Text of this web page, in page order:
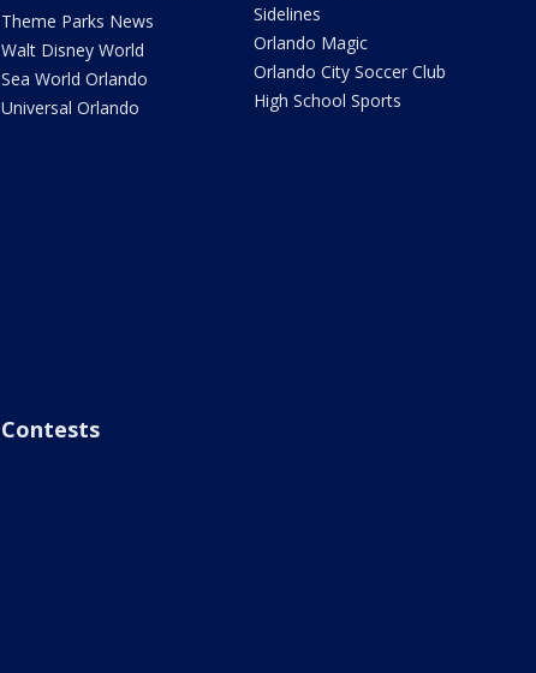
Theme Parks News
Walt Disney World
Sea World Orlando
Universal Orlando
Sidelines
Orlando Magic
Orlando City Soccer Club
High School Sports
Contests